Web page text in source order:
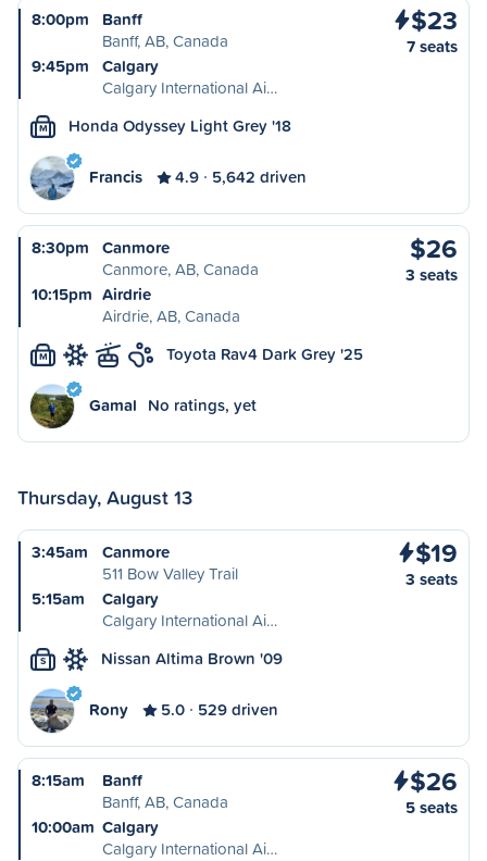
8:00pm
Banff
Banff, AB, Canada
9:45pm
Calgary
Calgary International Ai…
$23
7 seats
M Honda Odyssey Light Grey '18
Francis 4.9 5,642 driven
8:30pm
Canmore
Canmore, AB, Canada
10:15pm Airdrie
Airdrie, AB, Canada
$26
3 seats
M Toyota Rav4 Dark Grey '25
Gamal No ratings, yet
Thursday, August 13
3:45am
Canmore
511 Bow Valley Trail
5:15am
Calgary
Calgary International Ai…
$19
3 seats
S Nissan Altima Brown '09
Rony 5.0 529 driven
8:15am
Banff
Banff, AB, Canada
10:00am Calgary
Calgary International Ai…
$26
5 seats